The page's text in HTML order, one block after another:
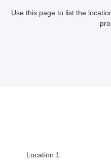
Use this page to list the
Location 1